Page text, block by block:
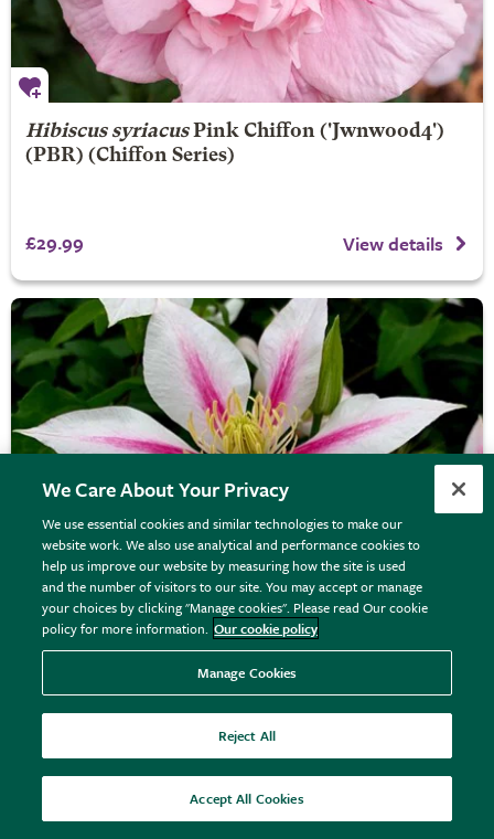
Hibiscus syriacus Pink Chiffon('Jwnwood4')
(PBR) (Chiffon Series)
£29.99 View details
'Andromeda'
We Care About Your Privacy
We use essential cookies and similar technologies to make our
website work. We also use analytical and performance cookies to
help us improve our website by measuring how the site is used
and the number of visitors to our site. You may accept or manage
your choices by clicking "Manage cookies". Please read Our cookie
policy for more information. Our cookie policy
Manage Cookies
Reject All
Accept All Cookies